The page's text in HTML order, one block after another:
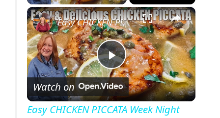
×
P
l
Easy CHICKEN PICCATA Week Night Chicken Dinner
Watch on
Easy CHICKEN PICCATA Week Night